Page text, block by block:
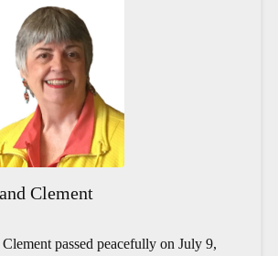
Clement
passed peacefully on July 9,